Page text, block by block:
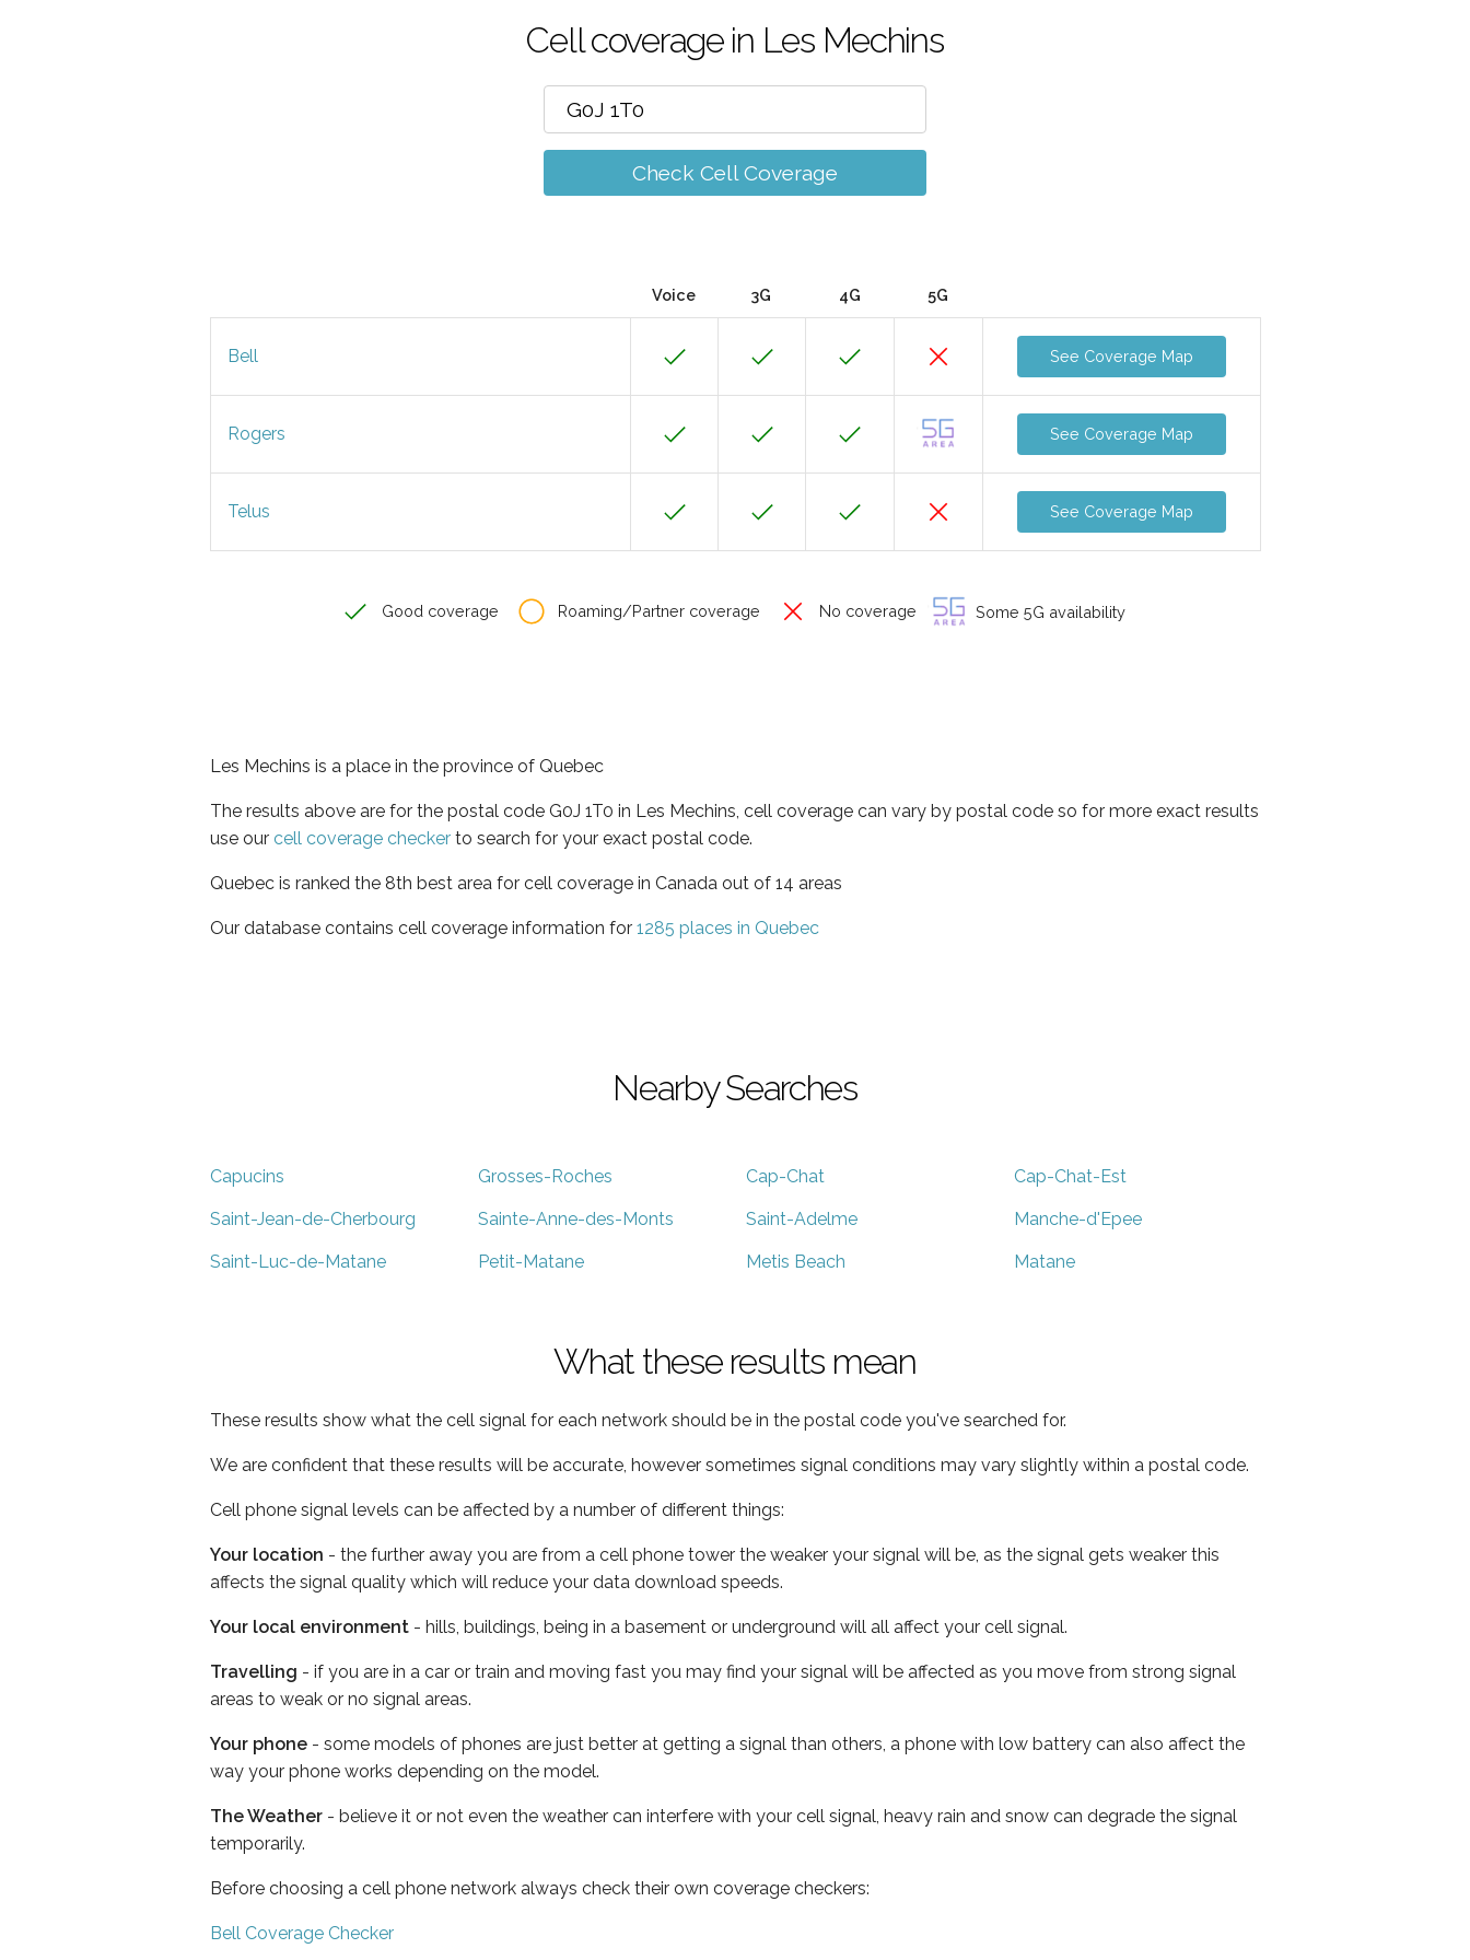
Cell coverage in Les Mechins
Check Cell Coverage
Voice 3G 4G 5G
Bell See Coverage Map
Rogers See Coverage Map
Telus See Coverage Map
Good coverage Roaming/Partner coverage No coverage Some 5G availability
Les Mechins is a place in the province of Quebec
The results above are for the postal code G0J 1T0 in Les Mechins, cell coverage can vary by postal code so for more exact results
use our cell coverage checker to search for your exact postal code.
Quebec is ranked the 8th best area for cell coverage in Canada out of 14 areas
Our database contains cell coverage information for 1285 places in Quebec
Nearby Searches
Capucins Grosses-Roches Cap-Chat Cap-Chat-Est
Saint-Jean-de-Cherbourg Sainte-Anne-des-Monts Saint-Adelme Manche-d'Epee
Saint-Luc-de-Matane Petit-Matane Metis Beach Matane
What these results mean
These results show what the cell signal for each network should be in the postal code you've searched for.
We are confident that these results will be accurate, however sometimes signal conditions may vary slightly within a postal code.
Cell phone signal levels can be affected by a number of different things:
Your location - the further away you are from a cell phone tower the weaker your signal will be, as the signal gets weaker this
affects the signal quality which will reduce your data download speeds.
Your local environment - hills, buildings, being in a basement or underground will all affect your cell signal.
Travelling - if you are in a car or train and moving fast you may find your signal will be affected as you move from strong signal
areas to weak or no signal areas.
Your phone - some models of phones are just better at getting a signal than others, a phone with low battery can also affect the
way your phone works depending on the model.
The Weather - believe it or not even the weather can interfere with your cell signal, heavy rain and snow can degrade the signal
temporarily.
Before choosing a cell phone network always check their own coverage checkers:
Bell Coverage Checker